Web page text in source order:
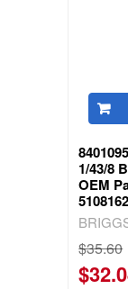
1/43/8
OEM
5108162
$35.60